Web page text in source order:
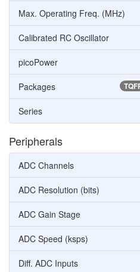
Max. Operating Freq. (MHz)
Calibrated RC Oscillator
picoPower
Packages
Series
Peripherals
ADC Channels
ADC Resolution (bits)
ADC Gain Stage
ADC Speed (ksps)
Diff. ADC Inputs